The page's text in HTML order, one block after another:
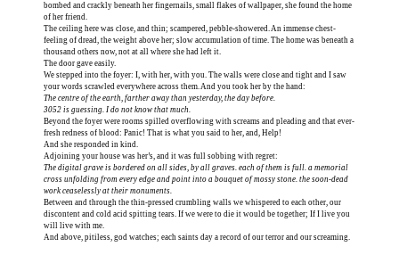
bombed and crackly beneath her fingernails, small flakes of wallpaper, she found the home
of her friend.
The ceiling here was close, and thin; scampered, pebble-showered. An immense chest-
feeling of dread, the weight above her; slow accumulation of time. The home was beneath a
thousand others now, not at all where she had left it.
The door gave easily.
We stepped into the foyer: I, with her, with you. The walls were close and tight and I saw
The centre of the earth, farther away than yesterday, the day before.
3052 is guessing. I do not know that much.
Beyond the foyer were rooms spilled overflowing with screams and pleading and that ever-
fresh redness of blood: Panic! That is what you said to her, and, Help!
And she responded in kind.
The digital grave is bordered on all sides, by all graves. each of them is full. a memorial
cross unfolding from every edge and point into a bouquet of mossy stone. the soon-dead
work ceaselessly at their monuments.
Between and through the thin-pressed crumbling walls we whispered to each other, our
discontent and cold acid spitting tears. If we were to die it would be together; If I live you
will live with me.
And above, pitiless, god watches; each saints day a record of our terror and our screaming.